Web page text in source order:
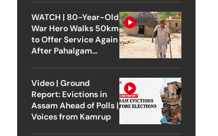
WATCH | 80-Year-Old
War Hero Walks 50km
to Offer Service Again
After Pahalgam
Video | Ground
Report: Evictions in
Assam Ahead of Polls |
Voices from Kamrup